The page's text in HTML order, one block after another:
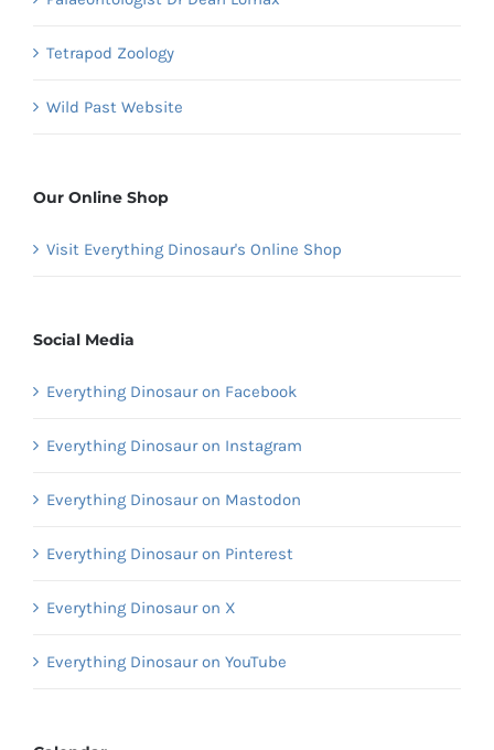
Tetrapod Zoology
Wild Past Website
Our Online Shop
Visit Everything Dinosaur's Online Shop
Social Media
Everything Dinosaur on Facebook
Everything Dinosaur on Instagram
Everything Dinosaur on Mastodon
Everything Dinosaur on Pinterest
Everything Dinosaur on X
Everything Dinosaur on YouTube